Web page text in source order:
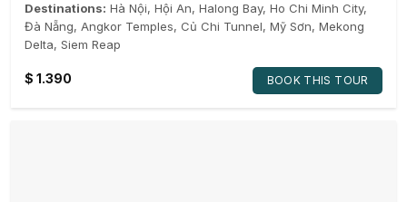
Destinations: Hà Nội, Hội An, Halong Bay, Ho Chi Minh City,
Đà Nẵng, Angkor Temples, Củ Chi Tunnel, Mỹ Sơn, Mekong
Delta, Siem Reap
$ 1.390 BOOK THIS TOUR